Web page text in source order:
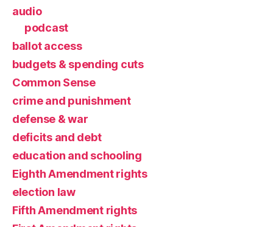
audio
podcast
ballot access
budgets & spending cuts
Common Sense
crime and punishment
defense & war
deficits and debt
education and schooling
Eighth Amendment rights
election law
Fifth Amendment rights